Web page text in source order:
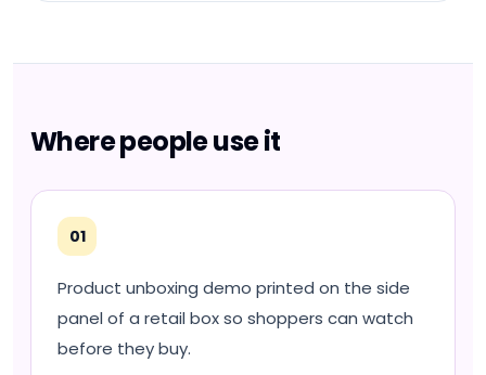
Where people use it
01
Product unboxing demo printed on the side
panel of a retail box so shoppers can watch
before they buy.